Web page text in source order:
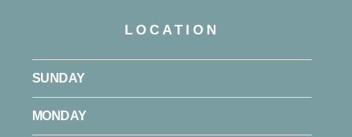
LOCATION
SUNDAY
MONDAY